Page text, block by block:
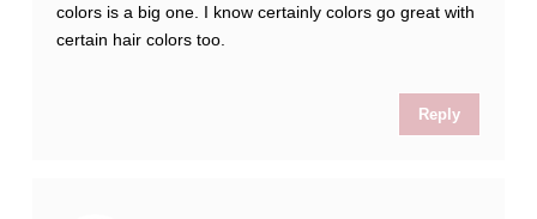
colors is a big one. I know certainly colors go great with
certain hair colors too.
Reply